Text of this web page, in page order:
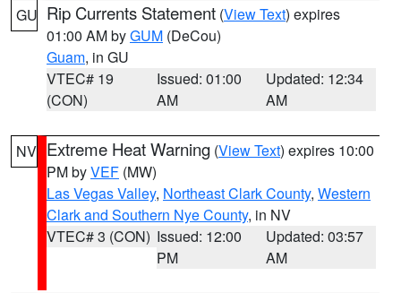
GU Rip Currents Statement (View Text) expires
01:00 AM byGUM (DeCou)
Guam, in GU
VTEC# 19
(CON)
Issued: 01:00
AM
Updated: 12:34
AM
NV Extreme Heat Warning (View Text) expires 10:00
PM byVEF (MW)
Las Vegas Valley, Northeast Clark County, Western
Clark and Southern Nye County, in NV
VTEC# 3 (CON) Issued: 12:00
PM
Updated: 03:57
AM